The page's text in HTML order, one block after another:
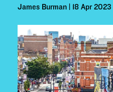
James Burman | 18 Apr 2023